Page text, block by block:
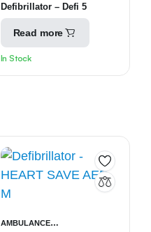
EQUIPMENT INTENSIVE CARE
UNITS
Defibrillator – Defi 5
Read more
In Stock
AMBULANCE